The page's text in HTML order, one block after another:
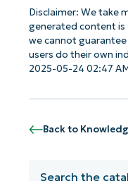
Disclaimer: We take
generated content
we cannot
users do their own
2025-05-24 02:47
Back to